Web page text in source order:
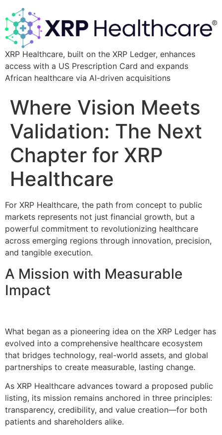
XRP Healthcare, built on the XRP Ledger, enhances
access with a US Prescription Card and expands
African healthcare via AI-driven acquisitions
Where Vision Meets
Validation: The Next
Chapter for XRP
Healthcare
For XRP Healthcare, the path from concept to public
markets represents not just financial growth, but a
powerful commitment to revolutionizing healthcare
across emerging regions through innovation, precision,
and tangible execution.
A Mission with Measurable
Impact
What began as a pioneering idea on the XRP Ledger has
evolved into a comprehensive healthcare ecosystem
that bridges technology, real-world assets, and global
partnerships to create measurable, lasting change.
As XRP Healthcare advances toward a proposed public
listing, its mission remains anchored in three principles:
transparency, credibility, and value creation—for both
patients and shareholders alike.